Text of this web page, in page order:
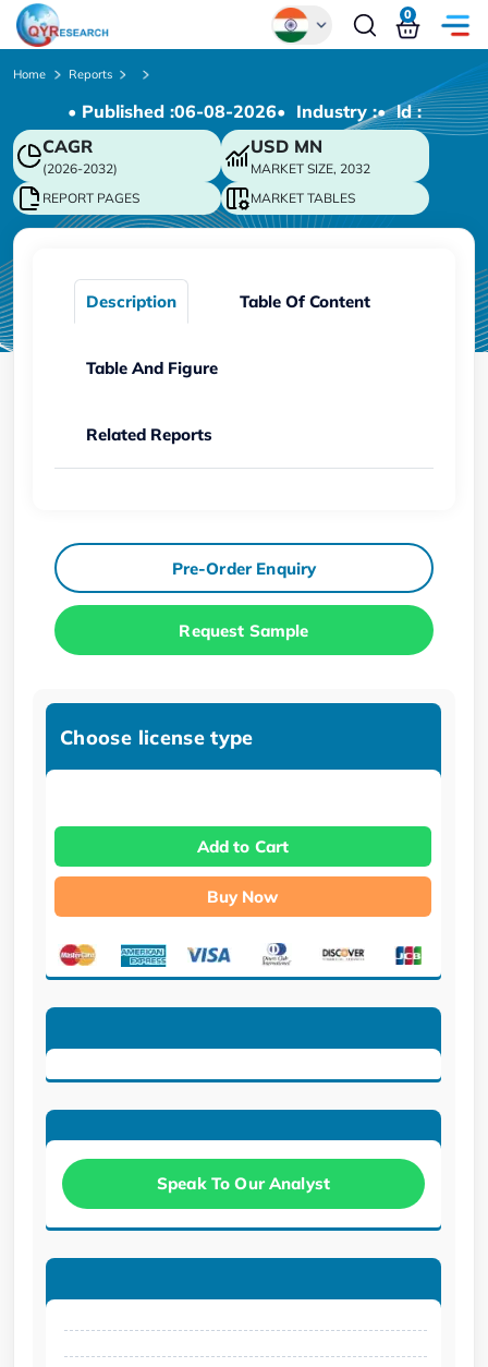
Chinese
Japanese
Korean
German
0
Home Reports
• Published :06-08-2026• Industry :• ld :
CAGR
(2026-2032)
USD MN
MARKET SIZE, 2032
REPORT PAGES
MARKET TABLES
Description Table Of Content
Table And Figure
Related Reports
Pre-Order Enquiry
Request Sample
Choose license type
Add to Cart
Buy Now
Speak To Our Analyst